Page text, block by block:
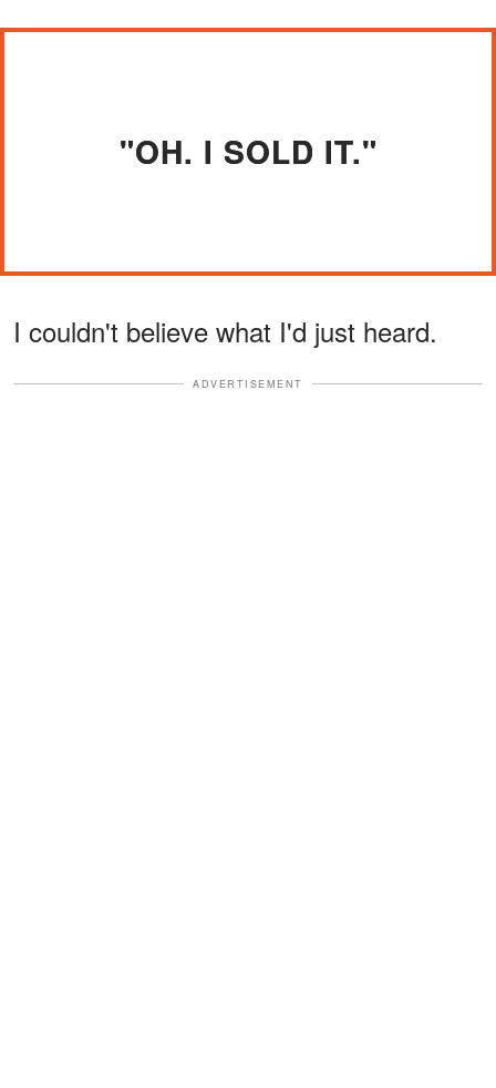
"OH. I SOLD IT."
I couldn't believe what I'd just heard.
ADVERTISEMENT